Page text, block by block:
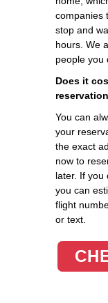
companies
stop and
hours. We
people you
Does it
You can
your
the exact
now to
later. If you
you can
flight
or text.